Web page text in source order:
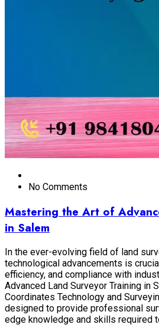
No Comments
Mastering the Art of
in Salem
In the ever-evolving field of land
technological advancements is
efficiency, and compliance with
Advanced Land Surveyor Training in
Coordinates Technology and
designed to provide professional
edge knowledge and skills required